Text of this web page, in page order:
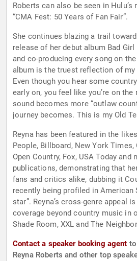
Roberts can also be seen in Hulu’s
“CMA Fest: 50 Years of Fan Fair”.
She continues blazing a trail
release of her debut album Bad
and co-producing every song on
album is the truest reflection of
Even though you hear some
early on, you feel like you’re on the
sound becomes more “outlaw
journey becomes. This is my Old
Reyna has been featured in the
People, Billboard, New York Times,
Open Country, Fox, USA Today and
publications, demonstrating that
fans and critics alike, dubbing it
recently being profiled in American
star”. Reyna’s cross-genre appeal
coverage beyond country music in
Shade Room, XXL and The
Contact a speaker booking agent
Reyna Roberts and other top